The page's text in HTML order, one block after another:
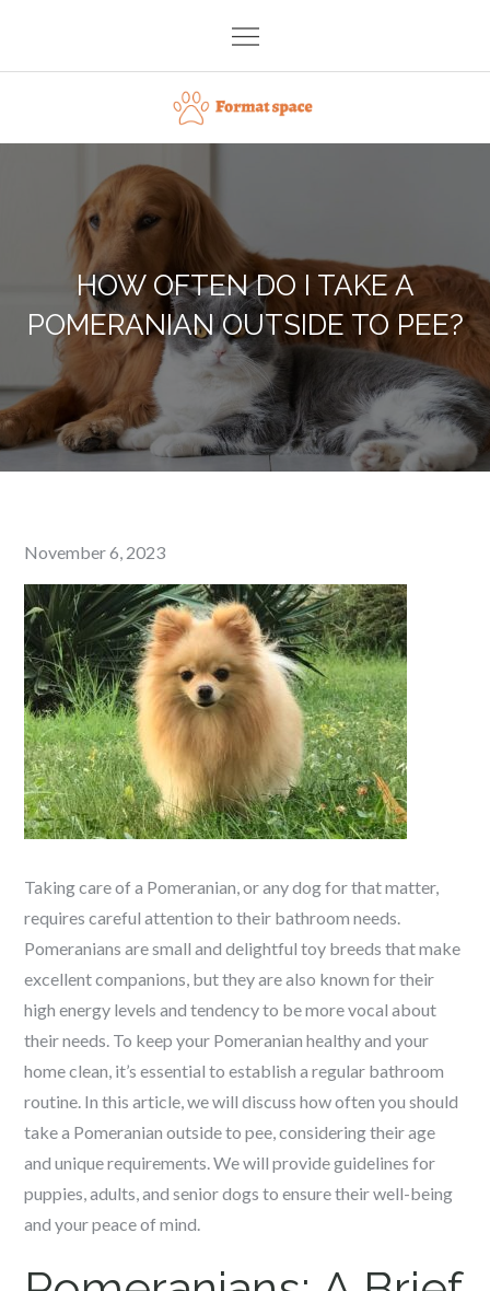
content
Format space
HOW OFTEN DO I TAKE A
POMERANIAN OUTSIDE TO PEE?
Posted
on
November 6, 2023
Taking care of a Pomeranian, or any dog for that matter,
requires careful attention to their bathroom needs.
Pomeranians are small and delightful toy breeds that make
excellent companions, but they are also known for their
high energy levels and tendency to be more vocal about
their needs. To keep your Pomeranian healthy and your
home clean, it’s essential to establish a regular bathroom
routine. In this article, we will discuss how often you should
take a Pomeranian outside to pee, considering their age
and unique requirements. We will provide guidelines for
puppies, adults, and senior dogs to ensure their well-being
and your peace of mind.